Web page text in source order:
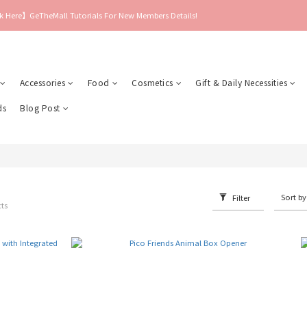
Here】GeTheMall Tutorials For New Members Details!
Accessories Food Cosmetics Gift & Daily Necessities
Blog Post
Filter Sort by